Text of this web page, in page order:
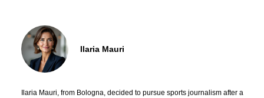
Ilaria Mauri
Ilaria Mauri, from Bologna, decided to pursue sports journalism after a